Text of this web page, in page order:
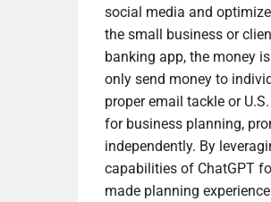
social media and
the small business or
banking app, the money
only send money to
proper email tackle or
for business planning,
independently. By
capabilities of ChatGPT
made planning